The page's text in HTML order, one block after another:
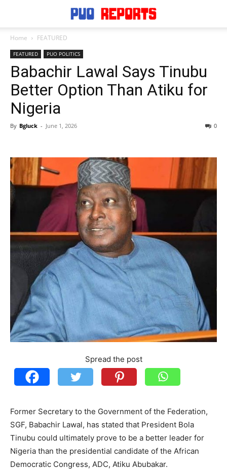
Home FEATURED
FEATURED PUO POLITICS
Babachir Lawal Says Tinubu
Better Option Than Atiku for
Nigeria
By Bgluck - June 1, 2026 0
Spread the post
Former Secretary to the Government of the Federation,
SGF, Babachir Lawal, has stated that President Bola
Tinubu could ultimately prove to be a better leader for
Nigeria than the presidential candidate of the African
Democratic Congress, ADC, Atiku Abubakar.